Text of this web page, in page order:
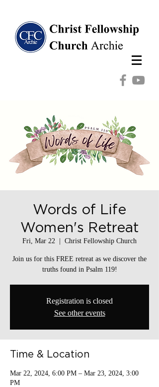
Words of Life
Women's Retreat
Fri, Mar 22 Christ Fellowship Church
Join us for this FREE retreat as we discover the
truths found in Psalm 119!
Registration is closed
See other events
Time & Location
Mar 22, 2024, 6:00 PM – Mar 23, 2024, 3:00
PM